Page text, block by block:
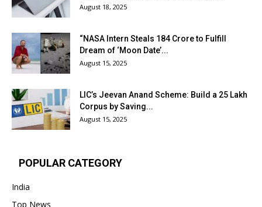
August 18, 2025
“NASA Intern Steals ₹184 Crore to Fulfill
Dream of ‘Moon Date’...
August 15, 2025
LIC’s Jeevan Anand Scheme: Build a ₹25 Lakh
Corpus by Saving...
August 15, 2025
POPULAR CATEGORY
India
Top News